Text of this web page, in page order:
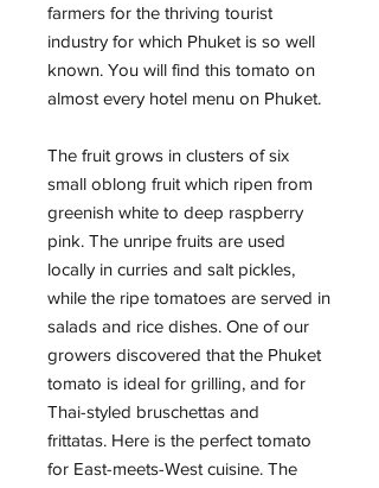
farmers for the thriving tourist
industry for which Phuket is so well
known. You will find this tomato on
almost every hotel menu on Phuket.
The fruit grows in clusters of six
small oblong fruit which ripen from
greenish white to deep raspberry
pink. The unripe fruits are used
locally in curries and salt pickles,
while the ripe tomatoes are served in
salads and rice dishes. One of our
growers discovered that the Phuket
tomato is ideal for grilling, and for
Thai-styled bruschettas and
frittatas. Here is the perfect tomato
for East-meets-West cuisine. The